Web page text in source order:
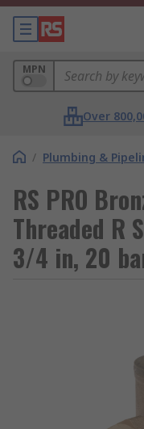
MPN
Over
/ Plumbing &
RS PRO
Threaded R
3/4 in, 20